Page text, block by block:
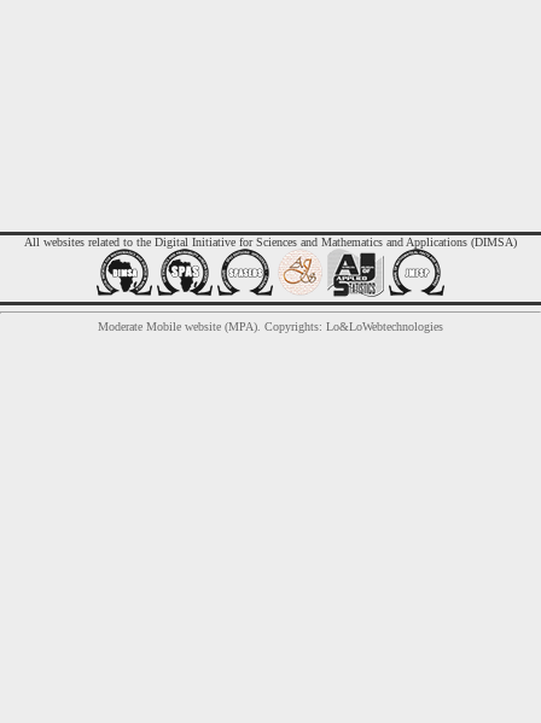
All websites related to the Digital Initiative for Sciences and Mathematics and Applications (DIMSA)
Moderate Mobile website (MPA). Copyrights: Lo&LoWebtechnologies